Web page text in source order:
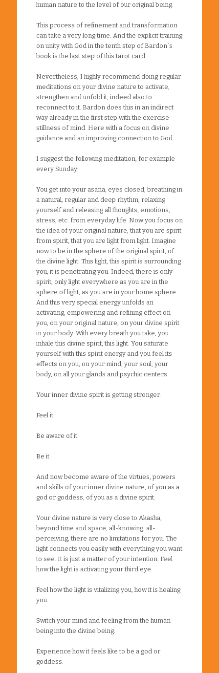
human nature to the level of our original being.
This process of refinement and transformation
can take a very long time. And the explicit training
on unity with God in the tenth step of Bardon´s
book is the last step of this tarot card.
Nevertheless, I highly recommend doing regular
meditations on your divine nature to activate,
strengthen and unfold it, indeed also to
reconnect to it. Bardon does this in an indirect
way already in the first step with the exercise
stillness of mind. Here with a focus on divine
guidance and an improving connection to God.
I suggest the following meditation, for example
every Sunday:
You get into your asana, eyes closed, breathing in
a natural, regular and deep rhythm, relaxing
yourself and releasing all thoughts, emotions,
stress, etc. from everyday life. Now you focus on
the idea of your original nature, that you are spirit
from spirit, that you are light from light. Imagine
now to be in the sphere of the original spirit, of
the divine light. This light, this spirit is surrounding
you, it is penetrating you. Indeed, there is only
spirit, only light everywhere as you are in the
sphere of light, as you are in your home sphere.
And this very special energy unfolds an
activating, empowering and refining effect on
you, on your original nature, on your divine spirit
in your body. With every breath you take, you
inhale this divine spirit, this light. You saturate
yourself with this spirit energy and you feel its
effects on you, on your mind, your soul, your
body, on all your glands and psychic centers.
Your inner divine spirit is getting stronger.
Feel it.
Be aware of it.
Be it.
And now become aware of the virtues, powers
and skills of your inner divine nature, of you as a
god or goddess, of you as a divine spirit.
Your divine nature is very close to Akasha,
beyond time and space, all-knowing, all-
perceiving, there are no limitations for you. The
light connects you easily with everything you want
to see. It is just a matter of your intention. Feel
how the light is activating your third eye.
Feel how the light is vitalizing you, how it is healing
you.
Switch your mind and feeling from the human
being into the divine being.
Experience how it feels like to be a god or
goddess.